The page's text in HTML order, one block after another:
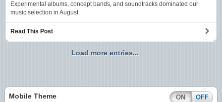
Experimental albums, concept bands, and soundtracks dominated our
music selection in August.
Read This Post
Load more entries...
Mobile Theme ON OFF